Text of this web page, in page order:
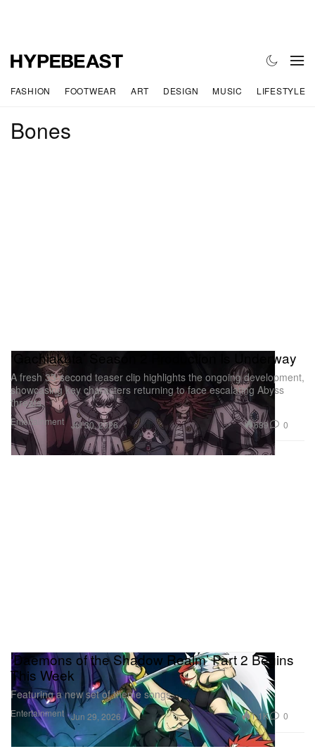
FASHION FOOTWEAR ART DESIGN MUSIC LIFESTYLE
Bones
Entertainment
‘Gachiakuta’ Season 2 Production Is Underway
A fresh 33-second teaser clip highlights the ongoing development,
showcasing key characters returning to face escalating Abyss
threats.
Jul 30, 2026 689 0
Entertainment
‘Daemons of the Shadow Realm’ Part 2 Begins
This Week
Featuring a new set of theme songs.
Jun 29, 2026 1.1K 0